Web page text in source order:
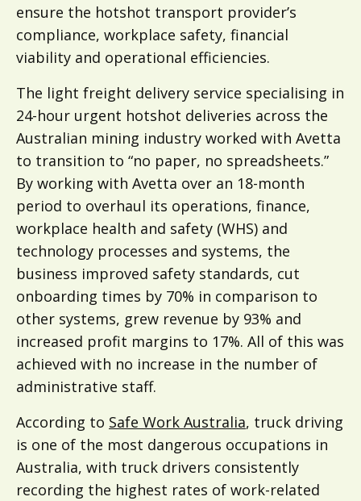
ensure the hotshot transport provider’s
compliance, workplace safety, financial
viability and operational efficiencies.
The light freight delivery service specialising in
24-hour urgent hotshot deliveries across the
Australian mining industry worked with Avetta
to transition to “no paper, no spreadsheets.”
By working with Avetta over an 18-month
period to overhaul its operations, finance,
workplace health and safety (WHS) and
technology processes and systems, the
business improved safety standards, cut
onboarding times by 70% in comparison to
other systems, grew revenue by 93% and
increased profit margins to 17%. All of this was
achieved with no increase in the number of
administrative staff.
According to Safe Work Australia, truck driving
is one of the most dangerous occupations in
Australia, with truck drivers consistently
recording the highest rates of work-related